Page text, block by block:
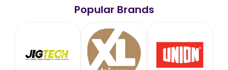
Popular Brands